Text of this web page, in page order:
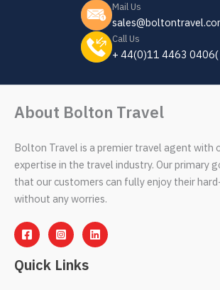
Mail Us
Call Us
+ 44(0)11 4463 0406(
About Bolton Travel
Bolton Travel is a premier travel agent with
expertise in the travel industry. Our primary
that our customers can fully enjoy their
without any worries.
Quick Links